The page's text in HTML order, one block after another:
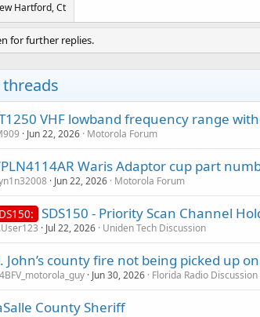
Hartford, Ct
for further replies.
VHF lowband frequency range
Jun 22, 2026 Motorola Forum
Waris Adaptor cup part
Jun 22, 2026 Motorola Forum
SDS150 - Priority Scan Channel
Jul 22, 2026 Uniden Tech Discussion
John’s county fire not being picked up
Jun 30, 2026 Florida Radio
County Sheriff